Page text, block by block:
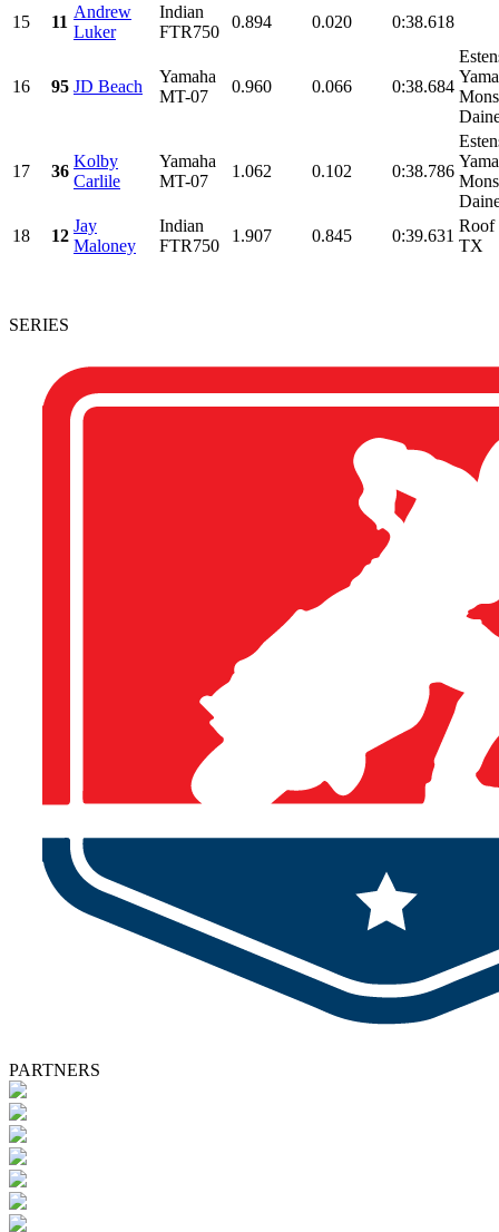
15
11
Andrew
Luker
Indian
FTR750
0.894 0.020 0:38.618
16 95 JD Beach
Yamaha
MT-07
0.960 0.066 0:38.684
17 36
Kolby
Carlile
Yamaha
MT-07
1.062 0.102 0:38.786
18
12
Jay
Maloney
Indian
FTR750
1.907 0.845 0:39.631
Roof
TX
SERIES
PARTNERS